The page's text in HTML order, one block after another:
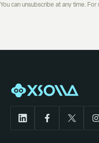
You can unsubscribe at any time.